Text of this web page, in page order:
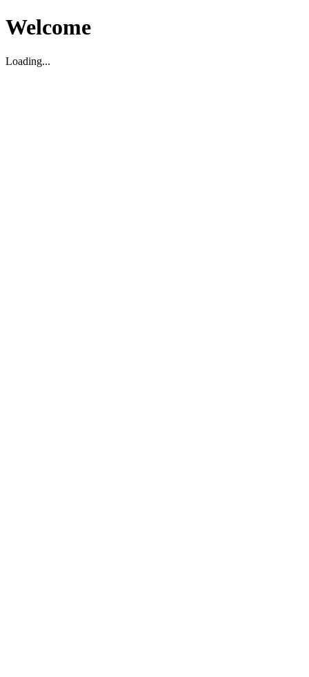
Welcome
Loading...